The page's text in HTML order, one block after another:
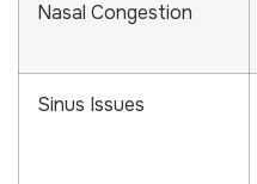
Nasal Congestion
Sinus Issues